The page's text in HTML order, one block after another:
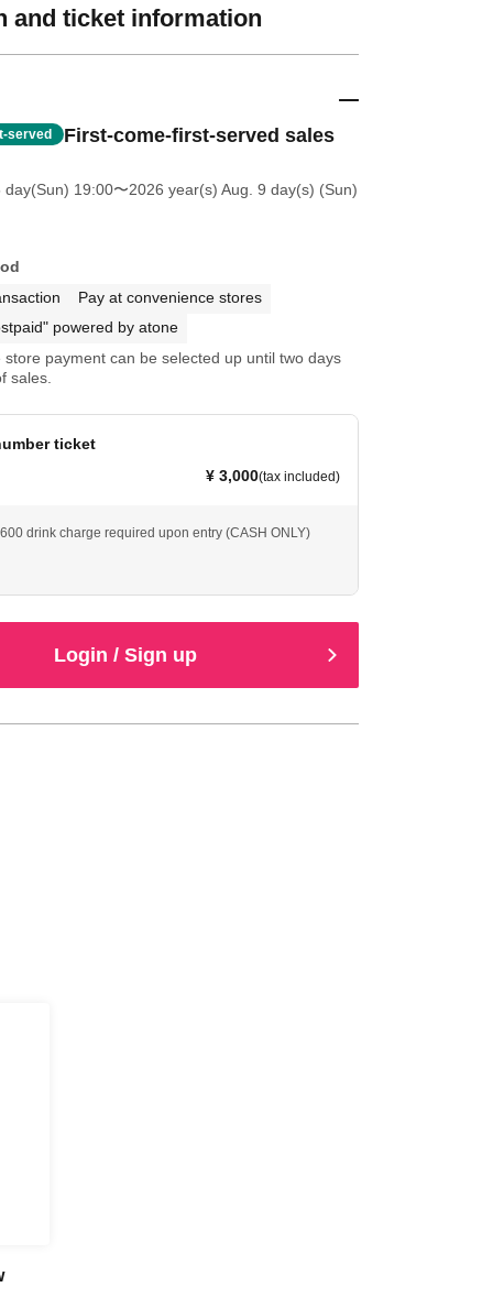
and ticket information
served First-come-first-served sales
day(Sun) 19:00〜2026 year(s) Aug. 9 day(s) (Sun)
Pay at convenience stores
powered by atone
store payment can be selected up until two days
sales.
ticket
¥ 3,000(tax included)
drink charge required upon entry (CASH ONLY)
Login / Sign up